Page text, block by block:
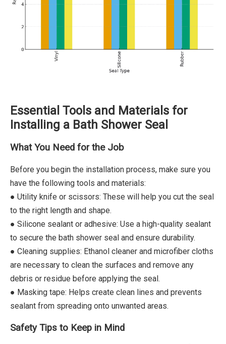
Essential Tools and Materials for
Installing a Bath Shower Seal
What You Need for the Job
Before you begin the installation process, make sure you
have the following tools and materials:
● Utility knife or scissors: These will help you cut the seal
to the right length and shape.
● Silicone sealant or adhesive: Use a high-quality sealant
to secure the bath shower seal and ensure durability.
● Cleaning supplies: Ethanol cleaner and microfiber cloths
are necessary to clean the surfaces and remove any
debris or residue before applying the seal.
● Masking tape: Helps create clean lines and prevents
sealant from spreading onto unwanted areas.
Safety Tips to Keep in Mind